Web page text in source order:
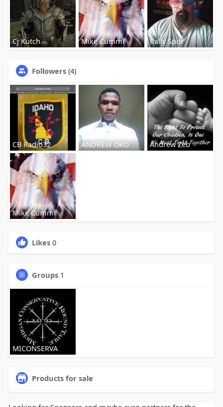
Cj Kutch Mike Cummi Rally Spor
Followers (4)
CB Radio32 ANDREW OKO Andrew Zeb
Mike Cummi
Likes 0
Groups 1
MICONSERVA
Products for sale